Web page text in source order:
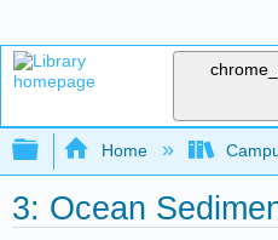
Expand/collapse
Home
3: Ocean